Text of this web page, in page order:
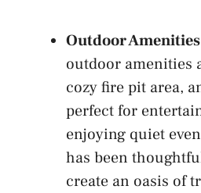
Outdoor Amenities
outdoor amenities
cozy fire pit area,
perfect for
enjoying quiet
has been
create an oasis of